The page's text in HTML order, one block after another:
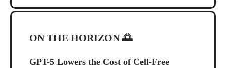
ON THE HORIZON🌅
GPT-5 Lowers the Cost of Cell-Free